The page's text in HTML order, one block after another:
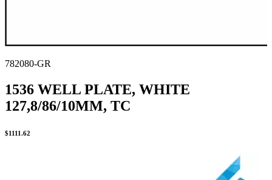
782080-GR
1536 WELL PLATE, WHITE
127,8/86/10MM, TC
$1111.62